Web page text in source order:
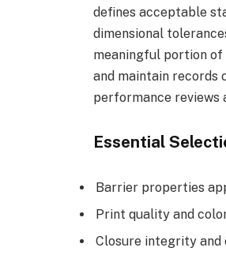
defines acceptable
dimensional
meaningful portion
and maintain records
performance reviews
Essential
Barrier properties
Print quality and
Closure integrity and